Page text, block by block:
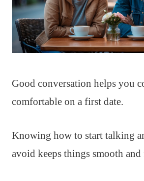
Good conversation helps you
comfortable on a first date.
Knowing how to start talking
avoid keeps things smooth and